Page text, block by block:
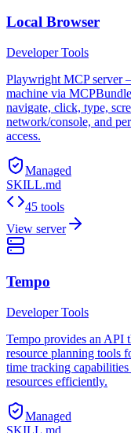
Local Browser
Developer Tools
Playwright MCP server
machine via
navigate, click, type,
network/console, and
access.
Managed
SKILL.md
45 tools
View server
Tempo
Developer Tools
Tempo provides an API
resource planning tools
time tracking
resources efficiently.
Managed
SKILL.md